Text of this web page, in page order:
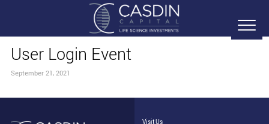
User Login Event
September 21, 2021
Visit Us